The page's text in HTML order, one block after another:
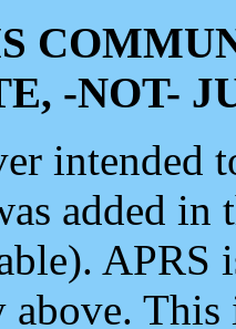
-NOT-
intended
added
APRS
above.